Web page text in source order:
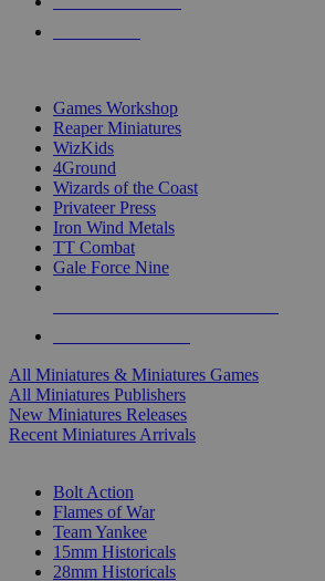
Games Workshop
Reaper Miniatures
WizKids
4Ground
Wizards of the Coast
Privateer Press
Iron Wind Metals
TT Combat
Gale Force Nine
All Miniatures & Miniatures Games
All Miniatures Publishers
New Miniatures Releases
Recent Miniatures Arrivals
Bolt Action
Flames of War
Team Yankee
15mm Historicals
28mm Historicals